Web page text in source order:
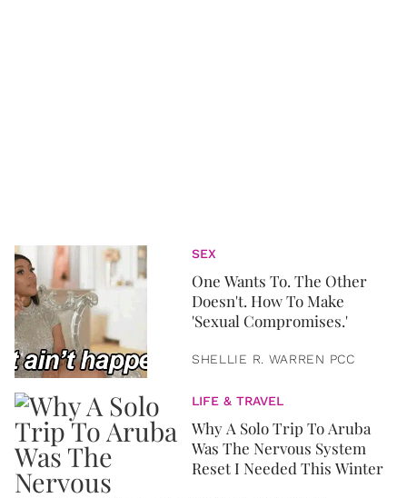
SEX
One Wants To. The Other
Doesn't. How To Make
'Sexual Compromises.'
SHELLIE R. WARREN PCC
LIFE & TRAVEL
Why A Solo Trip To Aruba
Was The Nervous System
Reset I Needed This Winter